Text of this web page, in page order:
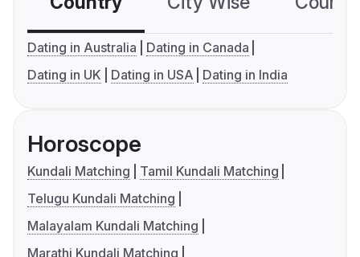
Dating in Australia
Dating in Canada
Dating in UK
Dating in USA Dating in India
Horoscope
Kundali Matching
Tamil Kundali Matching
Telugu Kundali Matching
Malayalam Kundali Matching
Marathi Kundali Matching